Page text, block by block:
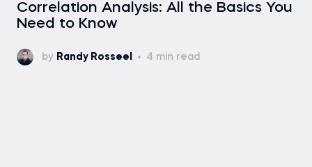
Correlation Analysis: All the Basics You
Need to Know
by Randy Rosseel 4 min read